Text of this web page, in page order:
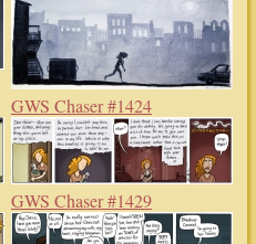
GWS Chaser #1424
GWS Chaser #1429